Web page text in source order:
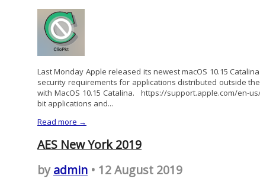
Last Monday Apple released its newest macOS 10.15
security requirements for applications distributed outside
with MacOS 10.15 Catalina. https://support.apple.com/en-
bit applications and...
Read more →
AES New York 2019
byadmin • 12 August 2019